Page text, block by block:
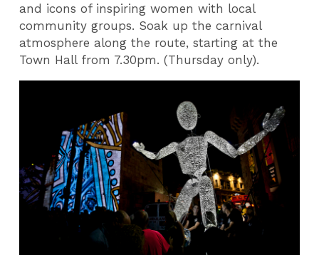
and icons of inspiring women with local
community groups. Soak up the carnival
atmosphere along the route, starting at the
Town Hall from 7.30pm. (Thursday only).